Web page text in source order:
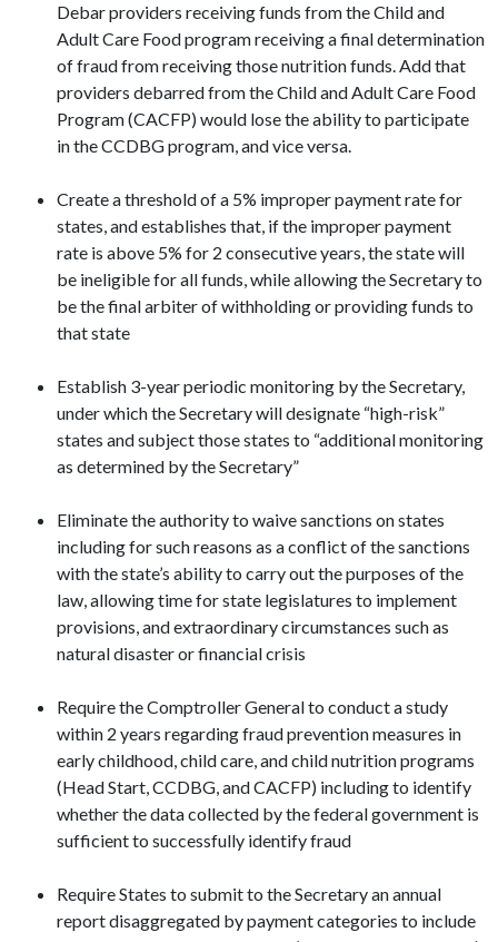
Debar providers receiving funds from the Child and
Adult Care Food program receiving a final determination
of fraud from receiving those nutrition funds. Add that
providers debarred from the Child and Adult Care Food
Program (CACFP) would lose the ability to participate
in the CCDBG program, and vice versa.
Create a threshold of a 5% improper payment rate for
states, and establishes that, if the improper payment
rate is above 5% for 2 consecutive years, the state will
be ineligible for all funds, while allowing the Secretary to
be the final arbiter of withholding or providing funds to
that state
Establish 3-year periodic monitoring by the Secretary,
under which the Secretary will designate “high-risk”
states and subject those states to “additional monitoring
as determined by the Secretary”
Eliminate the authority to waive sanctions on states
including for such reasons as a conflict of the sanctions
with the state’s ability to carry out the purposes of the
law, allowing time for state legislatures to implement
provisions, and extraordinary circumstances such as
natural disaster or financial crisis
Require the Comptroller General to conduct a study
within 2 years regarding fraud prevention measures in
early childhood, child care, and child nutrition programs
(Head Start, CCDBG, and CACFP) including to identify
whether the data collected by the federal government is
sufficient to successfully identify fraud
Require States to submit to the Secretary an annual
report disaggregated by payment categories to include